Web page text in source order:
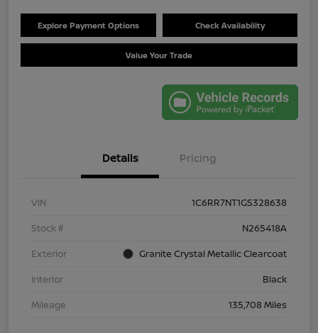
Explore Payment Options Check Availability
Value Your Trade
Details Pricing
VIN
1C6RR7NT1GS328638
Stock #
N265418A
Exterior
Granite Crystal Metallic Clearcoat
Interior
Black
Mileage
135,708 Miles